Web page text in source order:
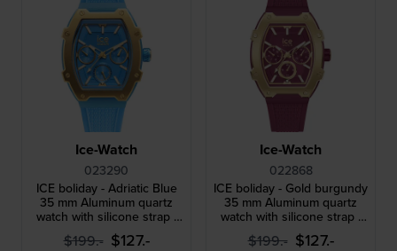
Ice-Watch
023290
ICE boliday - Adriatic Blue
35 mm Aluminum quartz
watch with silicone strap -
Size Small
$199.- $127.-
Ice-Watch
022868
ICE boliday - Gold burgundy
35 mm Aluminum quartz
watch with silicone strap -
Size Small
$199.- $127.-